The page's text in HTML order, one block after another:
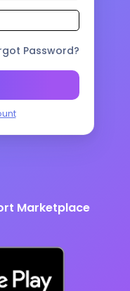
Password?
Marketplace